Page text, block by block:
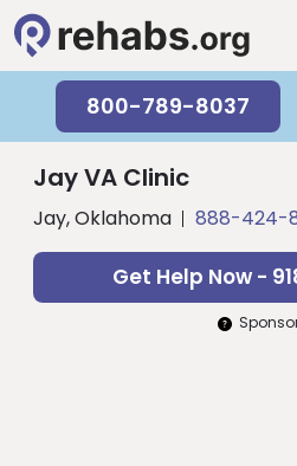
800-789-8037
Jay VA Clinic
Jay, Oklahoma 888-424-
Get Help Now -